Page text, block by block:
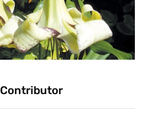
Contributor